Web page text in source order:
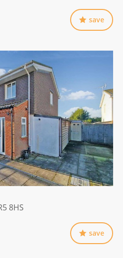
save
8HS
save